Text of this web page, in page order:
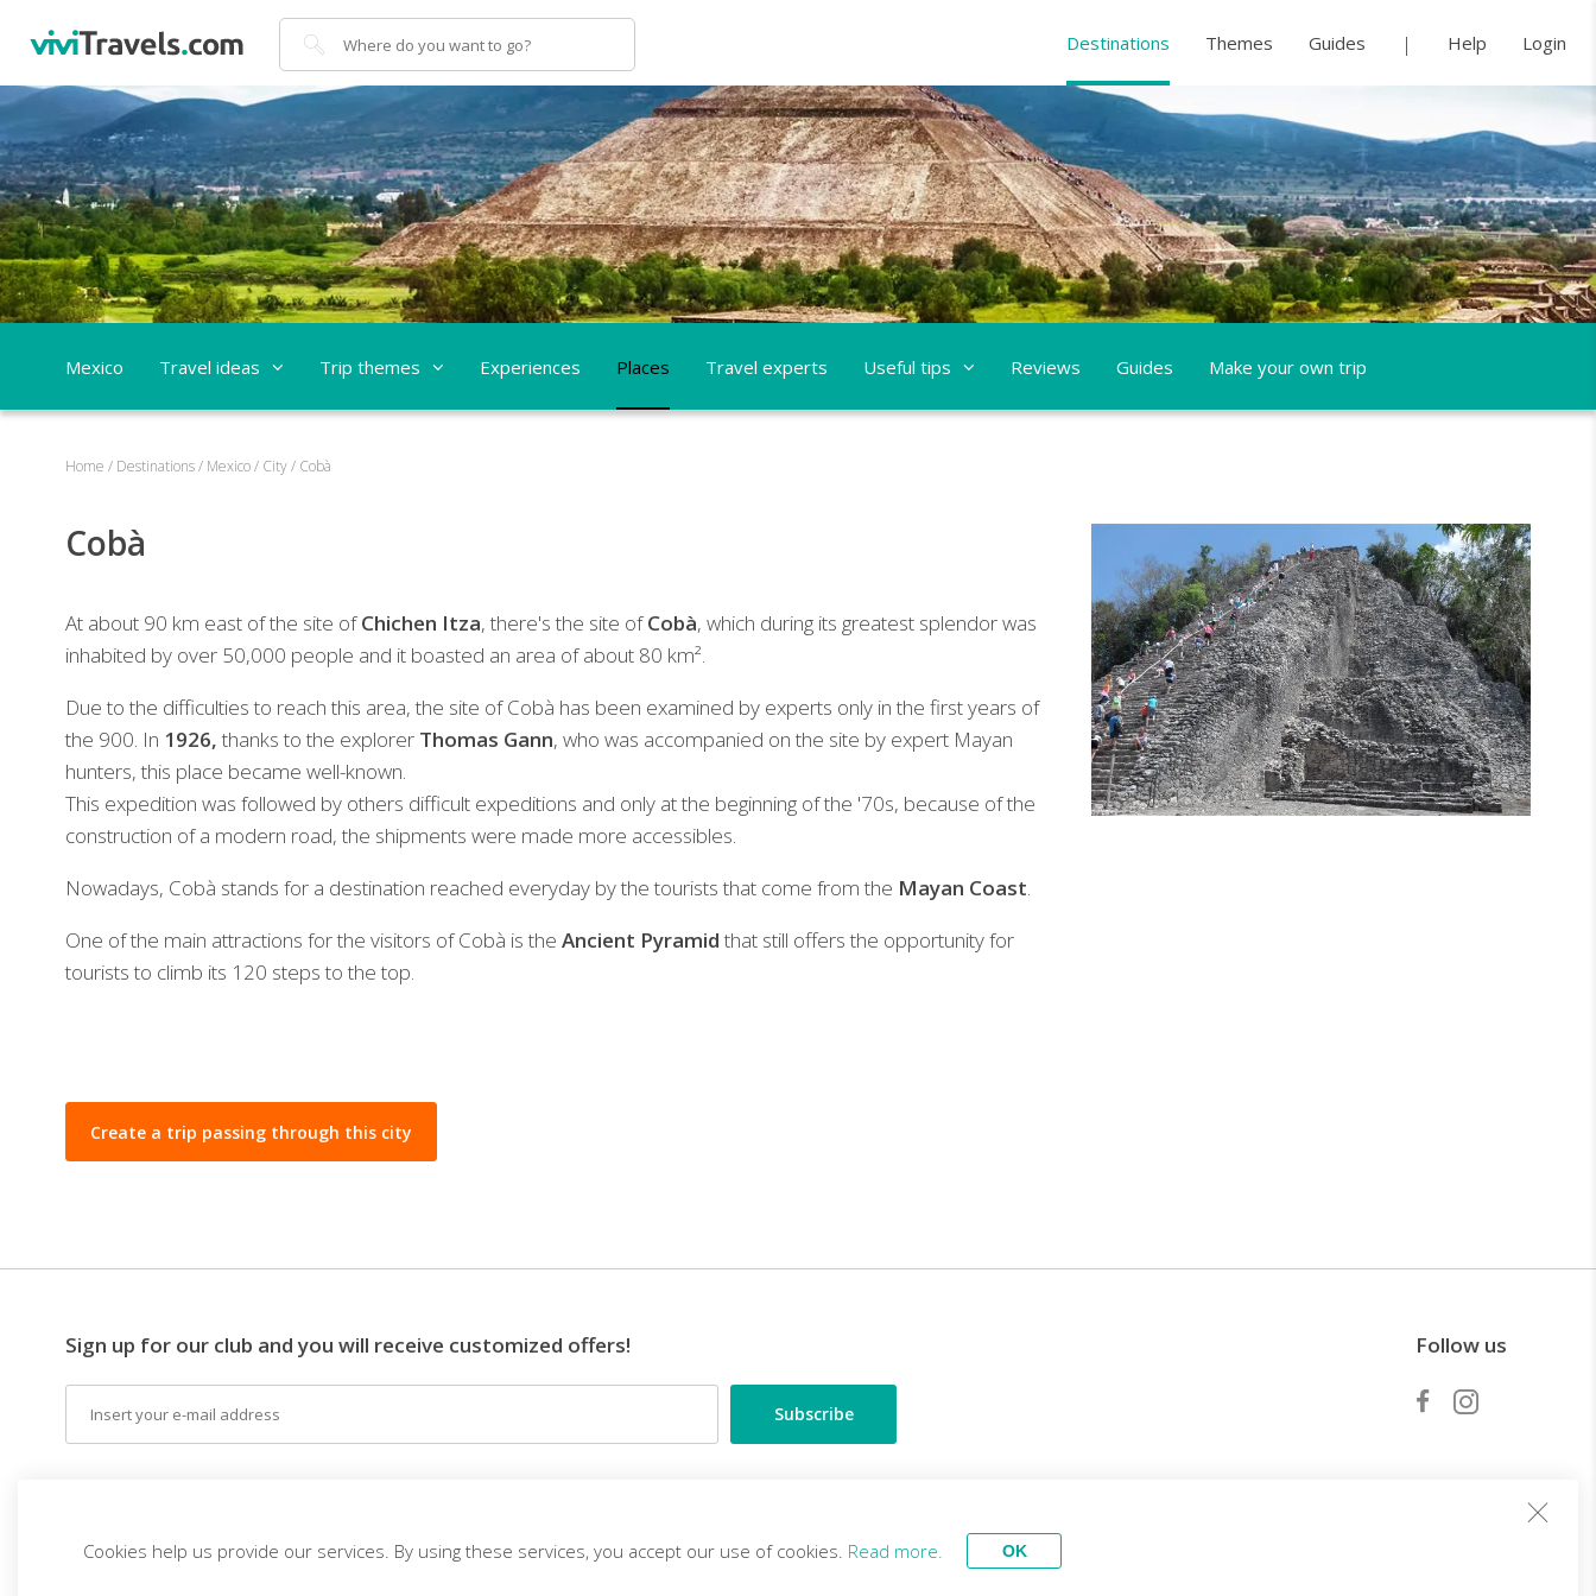
Search Destinations Themes Guides Help Login
Mexico Travel ideas Trip themes Experiences Places Travel experts Useful tips Reviews Guides Make your own trip
Home / Destinations/ Mexico/ City/ Cobà
Cobà
At about 90 km east of the site ofChichen Itza, there's the site ofCobà, which during its greatest splendor was
inhabited by over 50,000 people and it boasted an area of about 80 km².
Due to the difficulties to reach this area, the site of Cobà has been examined by experts only in the first years of
the 900. In 1926,thanks to the explorer Thomas Gann, who was accompanied on the site by expert Mayan
hunters, this place became well-known.
This expedition was followed by others difficult expeditions and only at the beginning of the '70s, because of the
construction of a modern road, the shipments were made more accessibles.
Nowadays, Cobà stands for a destination reached everyday by the tourists that come from the Mayan Coast.
One of the main attractions for the visitors of Cobà is the Ancient Pyramidthat still offers the opportunity for
tourists to climb its 120 steps to the top.
Create a trip passing through this city
Sign up for our club and you will receive customized offers!
Follow us
EN (EUR) •••
Cookies help us provide our services. By using these services, you accept our use of cookies. Read more. OK